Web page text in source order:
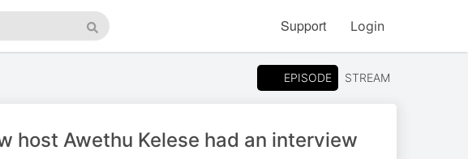
Search
Support Login
EPISODE STREAM
host Awethu Kelese had an interview